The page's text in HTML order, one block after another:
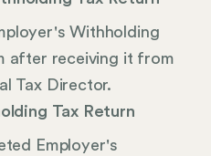
Withholding
after receiving it from
Tax Director.
Tax Return
Employer's